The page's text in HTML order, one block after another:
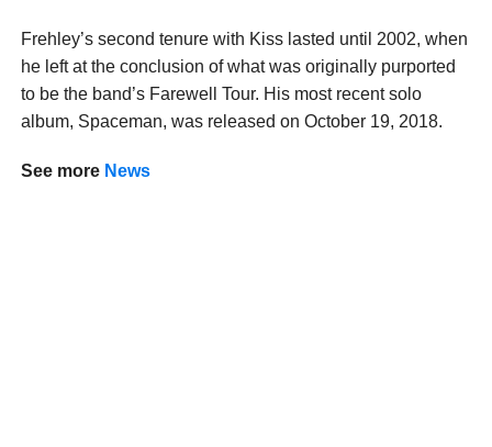
Frehley’s second tenure with Kiss lasted until 2002, when
he left at the conclusion of what was originally purported
to be the band’s Farewell Tour. His most recent solo
album, Spaceman, was released on October 19, 2018.
See more News